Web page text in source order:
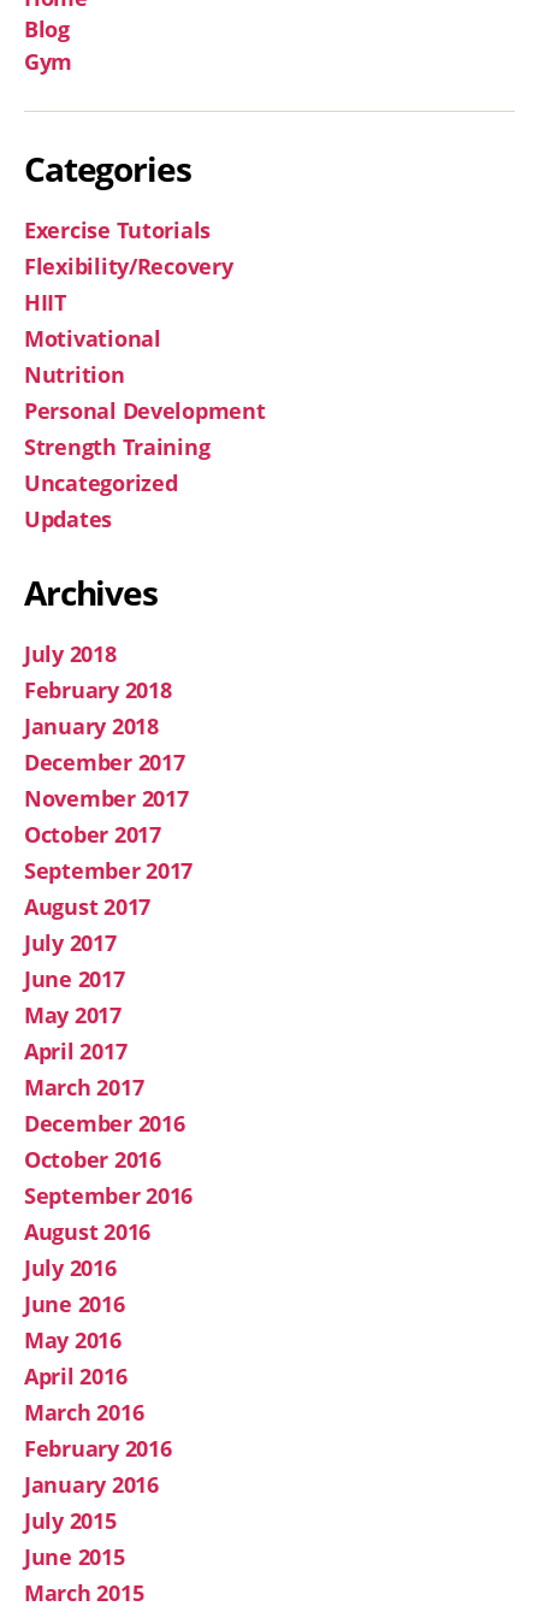
Blog
Gym
Categories
Exercise Tutorials
Flexibility/Recovery
HIIT
Motivational
Nutrition
Personal Development
Strength Training
Uncategorized
Updates
Archives
July 2018
February 2018
January 2018
December 2017
November 2017
October 2017
September 2017
August 2017
July 2017
June 2017
May 2017
April 2017
March 2017
December 2016
October 2016
September 2016
August 2016
July 2016
June 2016
May 2016
April 2016
March 2016
February 2016
January 2016
July 2015
June 2015
March 2015